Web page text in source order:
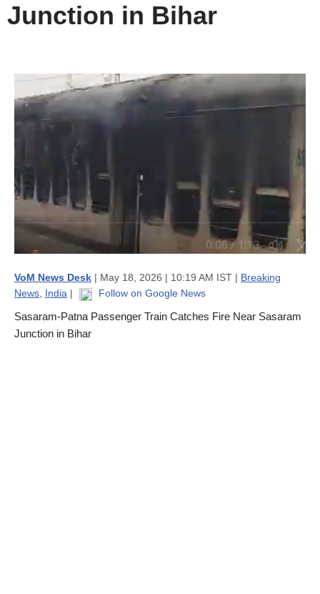
Junction in Bihar
VoM News Desk | May 18, 2026 | 10:19 AM IST | Breaking
News, India | Follow on Google News
Sasaram-Patna Passenger Train Catches Fire Near Sasaram
Junction in Bihar